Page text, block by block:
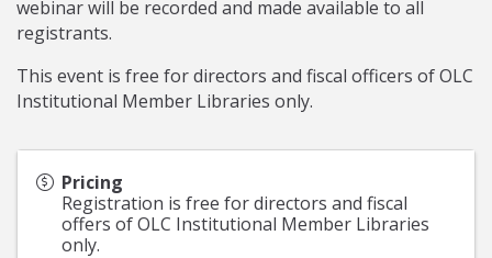
webinar will be recorded and made available to all
registrants.
This event is free for directors and fiscal officers of OLC
Institutional Member Libraries only.
Pricing
Registration is free for directors and fiscal
offers of OLC Institutional Member Libraries
only.